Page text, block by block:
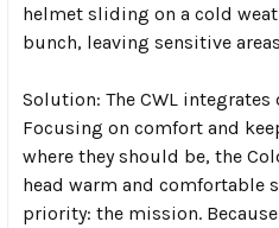
helmet sliding on a cold
bunch, leaving sensitive
Solution: The CWL
Focusing on comfort and
where they should be, the
head warm and comfortable
priority: the mission.